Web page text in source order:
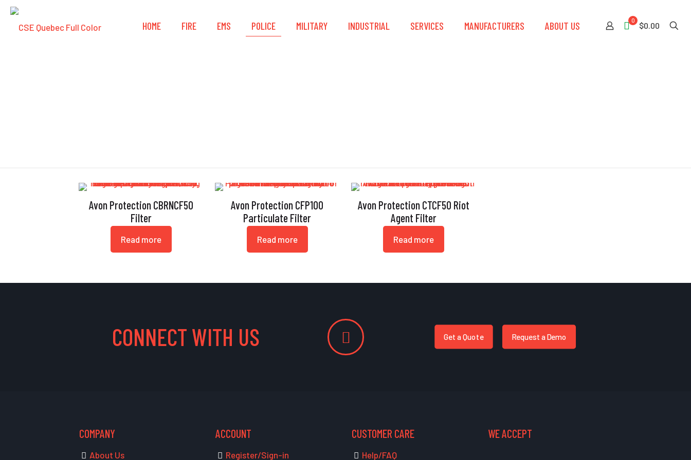
HOME FIRE EMS POLICE MILITARY INDUSTRIAL SERVICES MANUFACTURERS ABOUT US 0
$0.00
Avon Protection CBRNCF50
Filter
Read more
Avon Protection CFP100
Particulate Filter
Read more
Avon Protection CTCF50 Riot
Agent Filter
Read more
CONNECT WITH US Get a Quote Request a Demo
COMPANY
About Us
ACCOUNT
Register/Sign-in
CUSTOMER CARE
Help/FAQ
WE ACCEPT